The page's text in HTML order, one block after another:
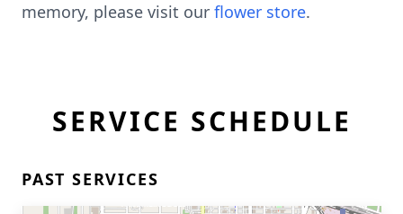
memory, please visit our flower store.
SERVICE SCHEDULE
PAST SERVICES